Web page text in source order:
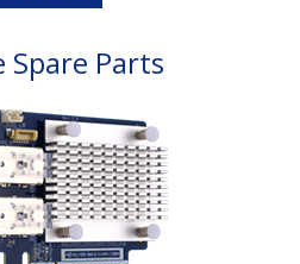
Spare Parts